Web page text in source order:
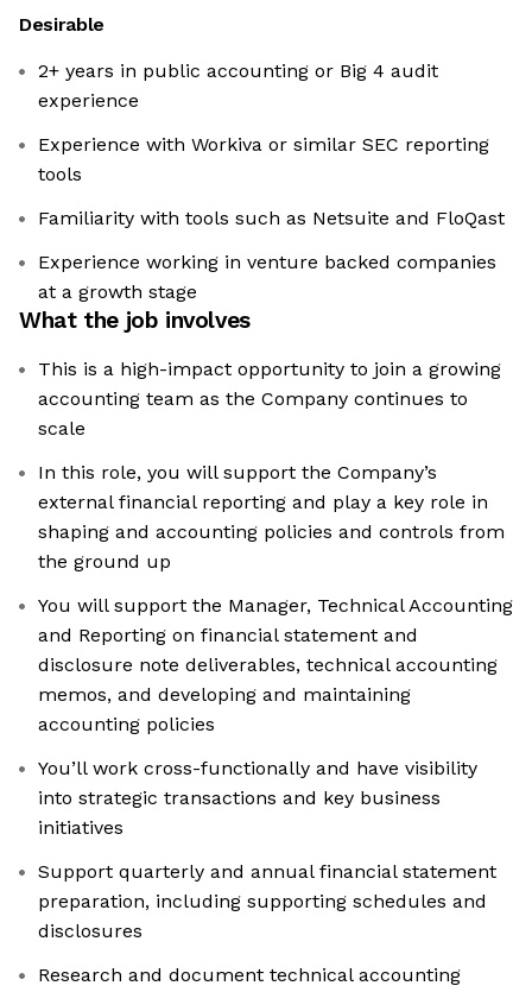
Desirable
2+ years in public accounting or Big 4 audit
experience
Experience with Workiva or similar SEC reporting
tools
Familiarity with tools such as Netsuite and FloQast
Experience working in venture backed companies
at a growth stage
What the job involves
This is a high-impact opportunity to join a growing
accounting team as the Company continues to
scale
In this role, you will support the Company’s
external financial reporting and play a key role in
shaping and accounting policies and controls from
the ground up
You will support the Manager, Technical Accounting
and Reporting on financial statement and
disclosure note deliverables, technical accounting
memos, and developing and maintaining
accounting policies
You’ll work cross-functionally and have visibility
into strategic transactions and key business
initiatives
Support quarterly and annual financial statement
preparation, including supporting schedules and
disclosures
Research and document technical accounting